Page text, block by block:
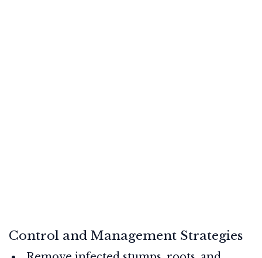
Control and Management Strategies